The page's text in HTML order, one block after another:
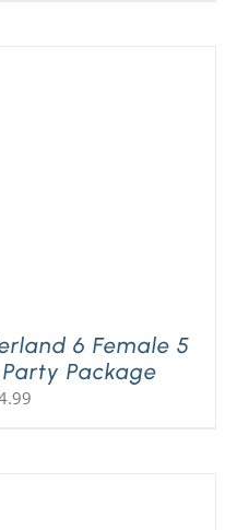
6 Female 5
Package